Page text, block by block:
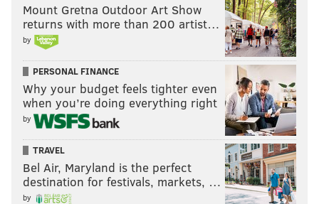
AddJimmy's RSS feedto your feed reader
JIMMY KEMPSKI
PhillyVoice Staff
jimmy@phillyvoice.com
READ MORE EAGLES NFL
EAGLES OLD GUY STRATEGY
Mount Gretna Outdoor Art Show
returns with more than 200 artist…
by
PERSONAL FINANCE
Why your budget feels tighter even
when you’re doing everything right
by
TRAVEL
Bel Air, Maryland is the perfect
destination for festivals, markets, …
by